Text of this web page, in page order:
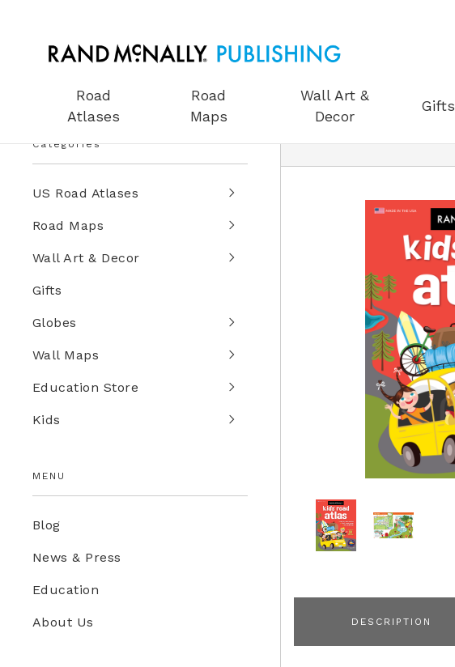
Road
Atlases
Road
Maps
Wall Art &
Decor
Gifts
Categories
US Road Atlases
Road Maps
Wall Art & Decor
Gifts
Globes
Wall Maps
Education Store
Kids
MENU
Blog
News & Press
Education
About Us DESCRIPTION